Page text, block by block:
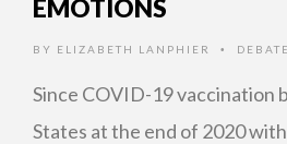
EMOTIONS
BY ELIZABETH LANPHIER •
Since COVID-19 vaccination
States at the end of 2020